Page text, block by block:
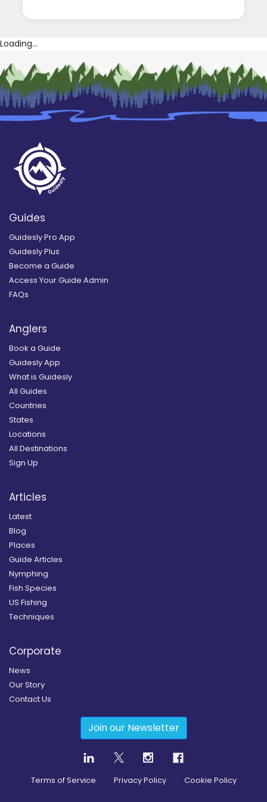
Loading...
Guides
Guidesly Pro App
Guidesly Plus
Become a Guide
Access Your Guide Admin
FAQs
Anglers
Book a Guide
Guidesly App
What is Guidesly
All Guides
Countries
States
Locations
All Destinations
Sign Up
Articles
Latest
Blog
Places
Guide Articles
Nymphing
Fish Species
US Fishing
Techniques
Corporate
News
Our Story
Contact Us
Join our Newsletter
Terms of Service Privacy Policy Cookie Policy